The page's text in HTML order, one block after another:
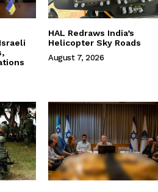
HAL Redraws India’s
Helicopter Sky Roads
August 7, 2026